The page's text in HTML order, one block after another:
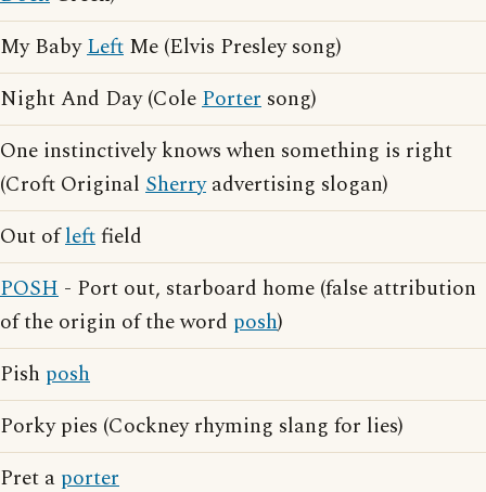
My BabyLeft Me (Elvis Presley song)
Night And Day (ColePorter song)
One instinctively knows when something is right
(Croft Original Sherryadvertising slogan)
Out ofleftfield
POSH - Port out, starboard home (false attribution
of the origin of the word posh)
Pish posh
Porky pies (Cockney rhyming slang for lies)
Pret a porter